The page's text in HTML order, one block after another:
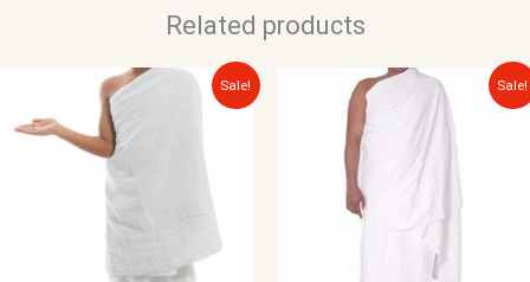
Related products
Sale!
was:
$25.00.
Current
price
is:
$20.00.
Sale!
Original
price
was:
$30.00.
Current
price